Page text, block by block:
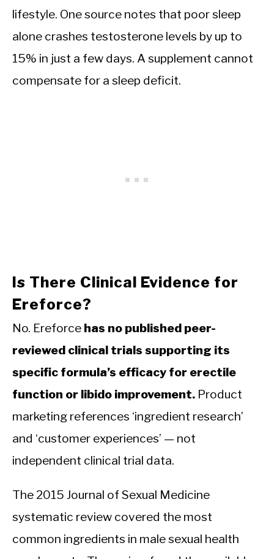
lifestyle. One source notes that poor sleep
alone crashes testosterone levels by up to
15% in just a few days. A supplement cannot
compensate for a sleep deficit.
Is There Clinical Evidence for
Ereforce?
No. Ereforce has no published peer-
reviewed clinical trials supporting its
specific formula’s efficacy for erectile
function or libido improvement. Product
marketing references ‘ingredient research’
and ‘customer experiences’ — not
independent clinical trial data.
The 2015 Journal of Sexual Medicine
systematic review covered the most
common ingredients in male sexual health